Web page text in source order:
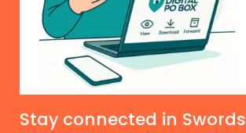
Stay connected in Swords